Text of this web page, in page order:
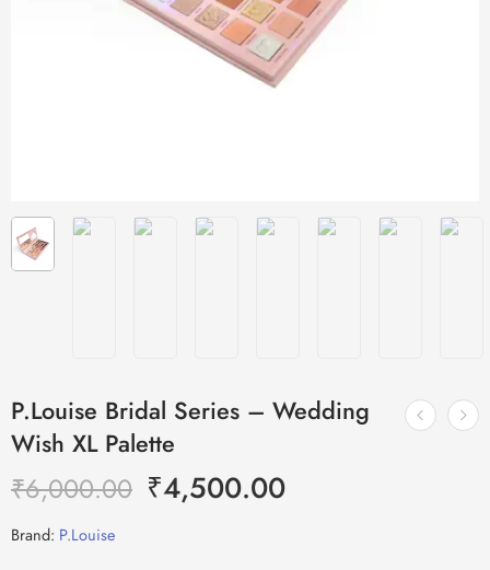
P.Louise Bridal Series – Wedding
Wish XL Palette
₹6,000.00 ₹4,500.00
Brand: P.Louise